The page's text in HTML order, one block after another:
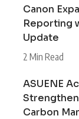
Canon
Reporting
Update
2 Min Read
ASUENE
Strengthen
Carbon